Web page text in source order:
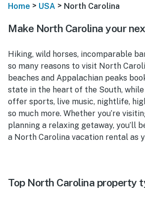
Home > USA > North Carolina
Make North Carolina your
Hiking, wild horses, incomparable
so many reasons to visit North
beaches and Appalachian peaks
state in the heart of the South,
offer sports, live music, nightlife,
so much more. Whether you’re
planning a relaxing getaway, you’ll
a North Carolina vacation rental as
Top North Carolina property